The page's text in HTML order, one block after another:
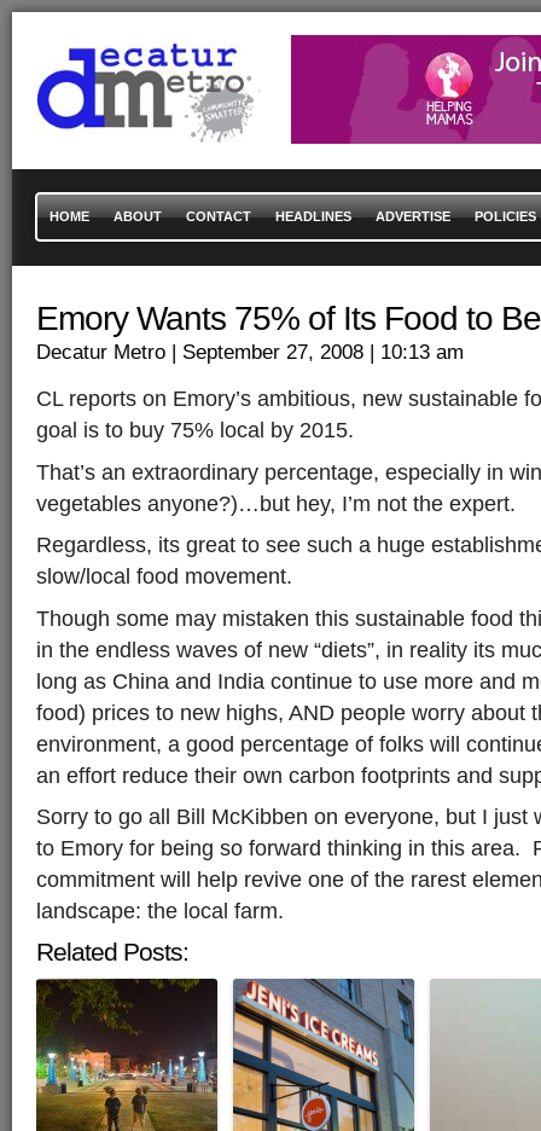
HOME ABOUT CONTACT HEADLINES ADVERTISE POLICIES
Emory Wants 75% of Its Food to
Decatur Metro | September 27, 2008 | 10:13 am
CL reports on Emory’s ambitious, new sustainable
goal is to buy 75% local by 2015.
That’s an extraordinary percentage, especially in
vegetables anyone?)…but hey, I’m not the expert.
Regardless, its great to see such a huge
slow/local food movement.
Though some may mistaken this sustainable food
in the endless waves of new “diets”, in reality its
long as China and India continue to use more and
food) prices to new highs, AND people worry about
environment, a good percentage of folks will
an effort reduce their own carbon footprints and
Sorry to go all Bill McKibben on everyone, but I just
to Emory for being so forward thinking in this area.
commitment will help revive one of the rarest
landscape: the local farm.
Related Posts: